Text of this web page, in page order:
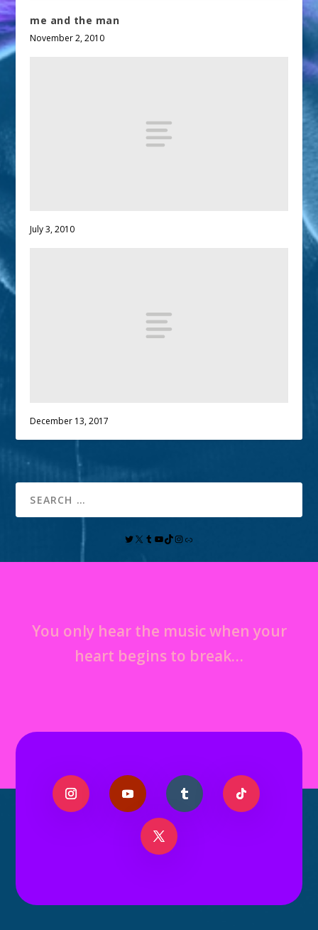
me and the man
November 2, 2010
July 3, 2010
December 13, 2017
You only hear the music when your
heart begins to break…